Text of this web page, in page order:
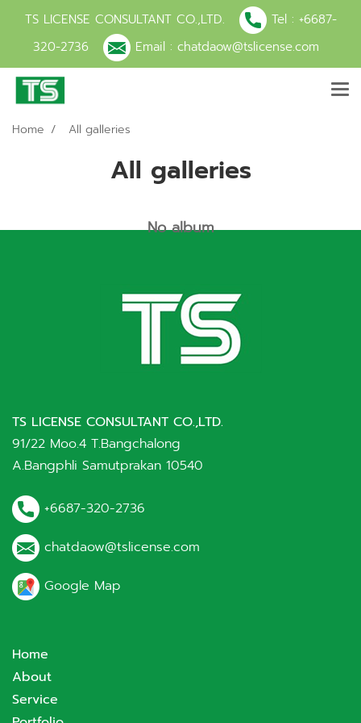
TS LICENSE CONSULTANT CO.,LTD. Tel : +6687-
320-2736
Email : chatdaow@tslicense.com
Home All galleries
All galleries
No album
TS LICENSE CONSULTANT CO.,LTD.
91/22 Moo.4 T.Bangchalong
A.Bangphli Samutprakan 10540
+6687-320-2736
chatdaow@tslicense.com
Google Map
Home
About
Service